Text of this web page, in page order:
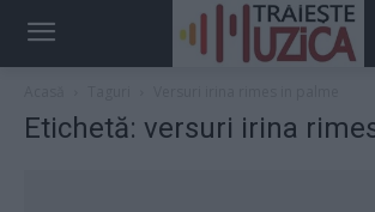
Etichetă: versuri irina